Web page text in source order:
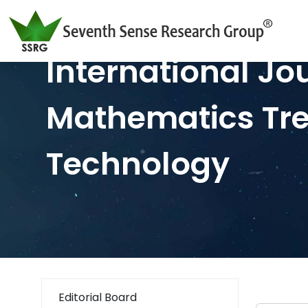
International
Mathematics
Technology
Editorial Board